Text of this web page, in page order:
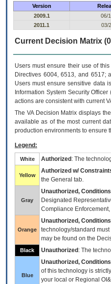
Version
2009.1
06/
2011.1
03/
Current Decision Matrix
Users must ensure their use of
Directives 6004, 6513, and 6517;
Users must ensure sensitive data
Information System Security
actions are consistent with current
The VADecision Matrix displays
available as of the most current
production environments to ensure
Legend:
White Authorized : The
Yellow
Authorized w/
the General tab.
Gray
Unauthorized,
Designated
Compliance
Orange
Unauthorized,
technology/standard
may be found on the
Black Unauthorized : The
Blue
Unauthorized,
of this technology is
your local or Regional